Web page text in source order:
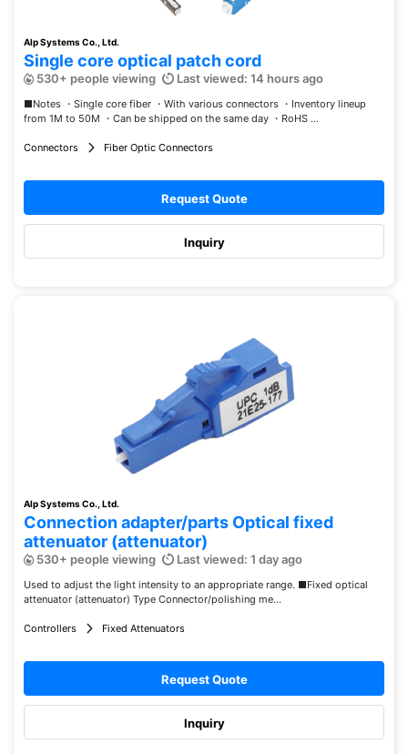
Alp Systems Co., Ltd.
Single core optical patch cord
530+ people viewing Last viewed: 14 hours ago
■Notes ・Single core fiber ・With various connectors ・Inventory lineup
from 1M to 50M ・Can be shipped on the same day ・RoHS ...
Connectors Fiber Optic Connectors
Request Quote
Inquiry
Alp Systems Co., Ltd.
Connection adapter/parts Optical fixed
attenuator (attenuator)
530+ people viewing Last viewed: 1 day ago
Used to adjust the light intensity to an appropriate range. ■Fixed optical
attenuator (attenuator) Type Connector/polishing me...
Controllers Fixed Attenuators
Request Quote
Inquiry